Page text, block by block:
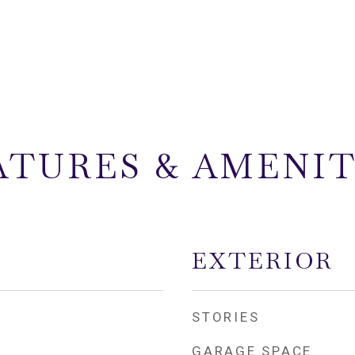
&
EXTERIOR
STORIES
GARAGE SPACE